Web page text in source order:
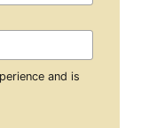
and is